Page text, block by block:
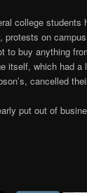
college students
protests on
to buy anything
itself, which had a
cancelled
put out of